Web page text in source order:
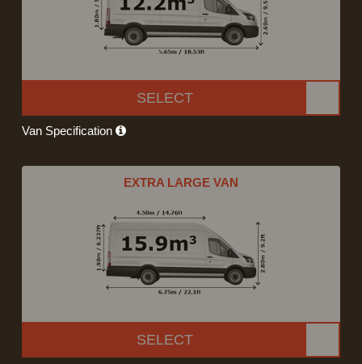
SELECT
Van Specification
EXTRA LARGE VAN
SELECT